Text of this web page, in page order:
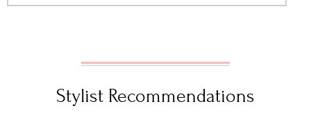
Stylist Recommendations